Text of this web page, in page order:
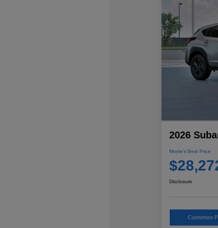
2026
Morrie's Best Price
Disclosure
Customize